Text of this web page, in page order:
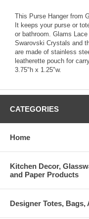
This Purse Hanger from
It keeps your purse or
or bathroom. Glams
Swarovski Crystals and
are made of stainless
leatherette pouch for
3.75"h x 1.25"w.
CATEGORIES
Home
Kitchen Decor,
and Paper Products
Designer Totes,